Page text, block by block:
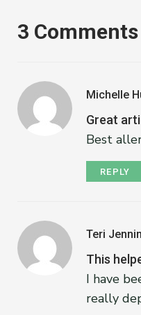
3 Comments
Michelle
Great
Best
REPLY
Teri
This
I have
really